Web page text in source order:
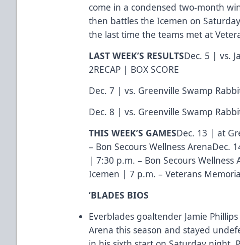
come in a condensed two-month
then battles the Icemen on
the last time the teams met at
LAST WEEK’S RESULTSDec. 5 | vs.
2RECAP | BOX SCORE
Dec. 7 | vs. Greenville Swamp
Dec. 8 | vs. Greenville Swamp
THIS WEEK’S GAMESDec. 13 | at
– Bon Secours Wellness ArenaDec.
| 7:30 p.m. – Bon Secours Wellness
Icemen | 7 p.m. – Veterans
‘BLADES BIOS
Everblades goaltender Jamie
Arena this season and stayed